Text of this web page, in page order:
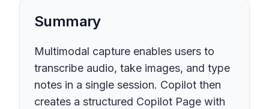
Summary
Multimodal capture enables users to
transcribe audio, take images, and type
notes in a single session. Copilot then
creates a structured Copilot Page with